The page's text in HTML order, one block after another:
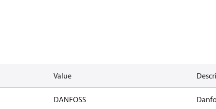
Value
DANFOSS